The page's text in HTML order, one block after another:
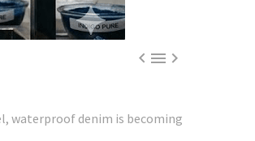

waterproof denim is becoming